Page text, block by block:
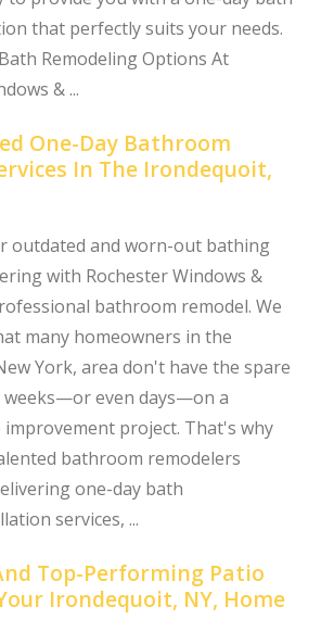
that perfectly suits your needs.
Remodeling Options At
& ...
One-Day Bathroom
In The Irondequoit,
outdated and worn-out bathing
with Rochester Windows &
bathroom remodel. We
many homeowners in the
York, area don't have the spare
weeks—or even days—on a
project. That's why
bathroom remodelers
one-day bath
services, ...
Top-Performing Patio
Irondequoit, NY, Home